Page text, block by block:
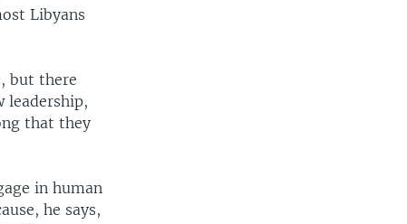
Libyans
but there
leadership,
that they
in human
he says,